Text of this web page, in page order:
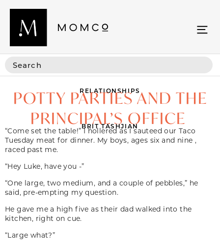
RELATIONSHIPS
POTTY PARTIES AND THE
PRINCIPAL’S OFFICE
BRIT TASHJIAN
“Come set the table!” I hollered as I sauteed our Taco
Tuesday meat for dinner. My boys, ages six and nine ,
raced past me.
“Hey Luke, have you -”
“One large, two medium, and a couple of pebbles,” he
said, pre-empting my question.
He gave me a high five as their dad walked into the
kitchen, right on cue.
“Large what?”